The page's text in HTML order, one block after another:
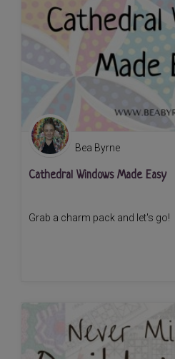
Bea Byrne
Cathedral Windows Made Easy
Grab a charm pack and let's go!